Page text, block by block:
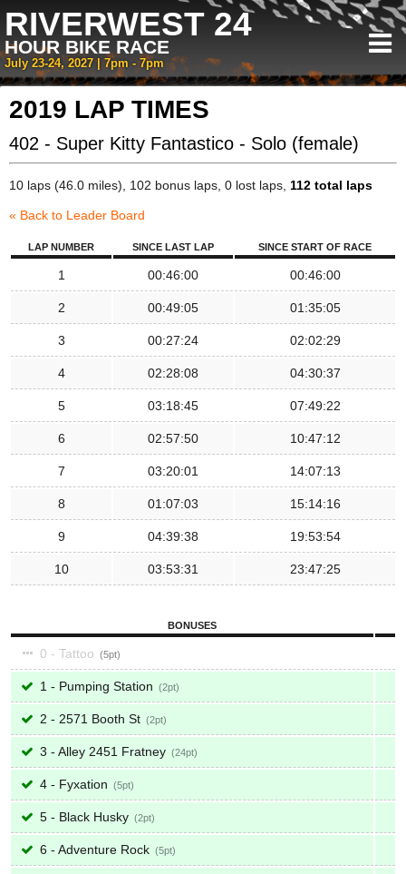
RIVERWEST 24
HOUR BIKE RACE
July 23-24, 2027 | 7pm - 7pm
2019 LAP TIMES
402 - Super Kitty Fantastico - Solo (female)
10 laps (46.0 miles), 102 bonus laps, 0 lost laps, 112 total laps
« Back to Leader Board
LAP NUMBER SINCE LAST LAP SINCE START OF RACE
1 00:46:00 00:46:00
2 00:49:05 01:35:05
3 00:27:24 02:02:29
4 02:28:08 04:30:37
5 03:18:45 07:49:22
6 02:57:50 10:47:12
7 03:20:01 14:07:13
8 01:07:03 15:14:16
9 04:39:38 19:53:54
10 03:53:31 23:47:25
BONUSES
0 - Tattoo 5
1 - Pumping Station 2
2 - 2571 Booth St 2
3 - Alley 2451 Fratney 24
4 - Fyxation 5
5 - Black Husky 2
6 - Adventure Rock 5